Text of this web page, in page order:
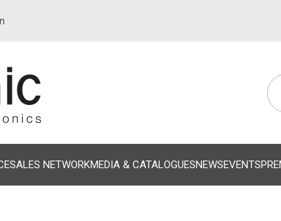
SALES NETWORKMEDIA & CATALOGUESNEWSEVENTS